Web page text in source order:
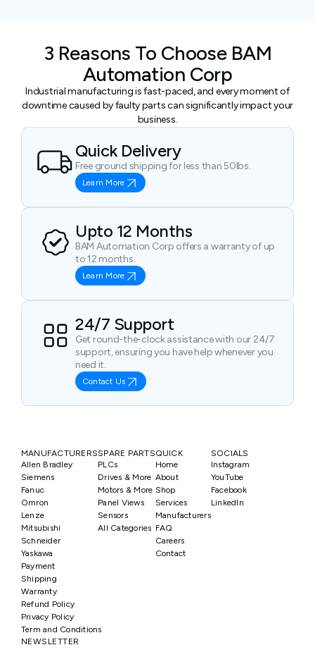
3 Reasons To Choose BAM
Automation Corp
Industrial manufacturing is fast-paced, and every moment of
downtime caused by faulty parts can significantly impact your
business.
Quick Delivery
Free ground shipping for less than 50lbs.
Learn More
Upto 12 Months
BAM Automation Corp offers a warranty of up
to 12 months.
Learn More
24/7 Support
Get round-the-clock assistance with our 24/7
support, ensuring you have help whenever you
need it.
Contact Us
MANUFACTURERS
Allen Bradley
Siemens
Fanuc
Omron
Lenze
Mitsubishi
Schneider
Yaskawa
SPARE PARTS
PLCs
Drives & More
Motors & More
Panel Views
Sensors
All Categories
QUICK
Home
About
Shop
Services
Manufacturers
FAQ
Careers
Contact
SOCIALS
Instagram
YouTube
Facebook
LinkedIn
Payment
Shipping
Warranty
Refund Policy
Privacy Policy
Term and Conditions
NEWSLETTER